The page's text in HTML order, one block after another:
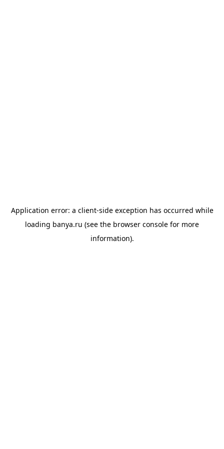
Application error: a client-side exception has occurred while
loading banya.ru (see the browser console for more
information).